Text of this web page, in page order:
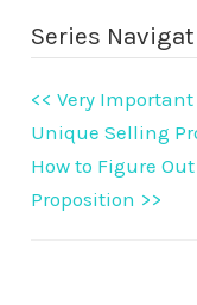
Series
<< Very
Unique Selling
How to Figure
Proposition >>